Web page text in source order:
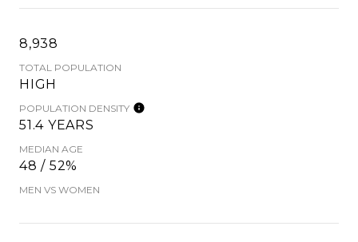
8,938
TOTAL POPULATION
HIGH
POPULATION DENSITY
51.4 YEARS
MEDIAN AGE
48 / 52%
MEN VS WOMEN